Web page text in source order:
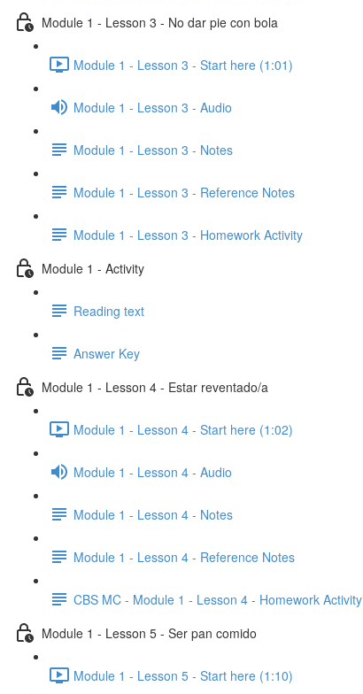
Module 1 - Lesson 3 - No dar pie con bola
Module 1 - Lesson 3 - Start here (1:01)
Module 1 - Lesson 3 - Audio
Module 1 - Lesson 3 - Notes
Module 1 - Lesson 3 - Reference Notes
Module 1 - Lesson 3 - Homework Activity
Module 1 - Activity
Reading text
Answer Key
Module 1 - Lesson 4 - Estar reventado/a
Module 1 - Lesson 4 - Start here (1:02)
Module 1 - Lesson 4 - Audio
Module 1 - Lesson 4 - Notes
Module 1 - Lesson 4 - Reference Notes
CBS MC - Module 1 - Lesson 4 - Homework Activity
Module 1 - Lesson 5 - Ser pan comido
Module 1 - Lesson 5 - Start here (1:10)